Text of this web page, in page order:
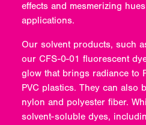
effects and mesmerizing
applications.
Our solvent products, such
our CFS-0-01 fluorescent
glow that brings radiance to
PVC plastics. They can also
nylon and polyester fiber.
solvent-soluble dyes,